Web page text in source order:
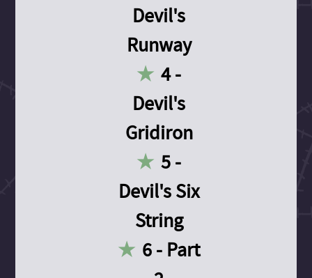
Devil's
Runway
4 -
Devil's
Gridiron
5 -
Devil's Six
String
6 - Part